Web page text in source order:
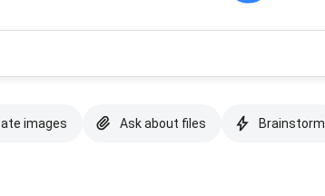
images Ask about files Brainstorm